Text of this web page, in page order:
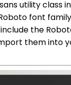
utility class in
font
the
them into